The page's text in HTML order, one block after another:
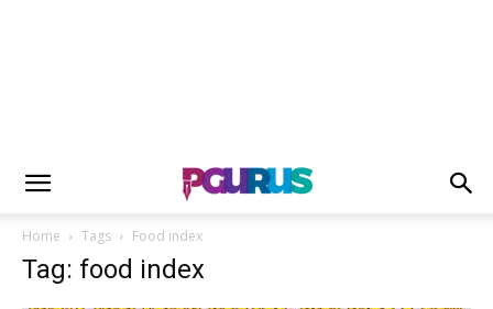
Home Tags Food index
Tag: food index